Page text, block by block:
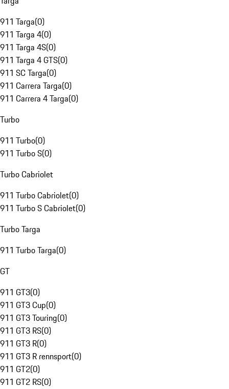
911 Targa(0)
911 Targa 4(0)
911 Targa 4S(0)
911 Targa 4 GTS(0)
911 SC Targa(0)
911 Carrera Targa(0)
911 Carrera 4 Targa(0)
Turbo
911 Turbo(0)
911 Turbo S(0)
Turbo Cabriolet
911 Turbo Cabriolet(0)
911 Turbo S Cabriolet(0)
Turbo Targa
911 Turbo Targa(0)
GT
911 GT3(0)
911 GT3 Cup(0)
911 GT3 Touring(0)
911 GT3 RS(0)
911 GT3 R(0)
911 GT3 R rennsport(0)
911 GT2(0)
911 GT2 RS(0)